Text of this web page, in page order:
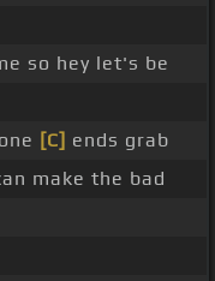
so hey let's be
[C] ends grab
make the bad